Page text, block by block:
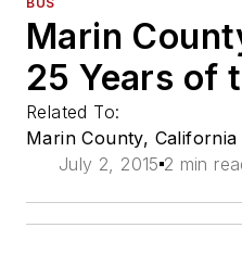
Marin
25 Years of
Related To:
Marin County, California
July 2, 2015 2 min